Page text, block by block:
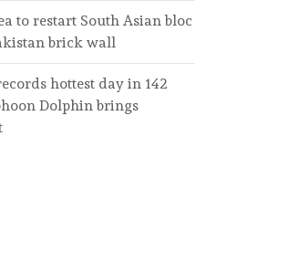
to restart South Asian bloc
brick wall
hottest day in 142
Dolphin brings